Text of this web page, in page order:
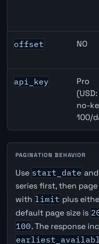
offset NO
api_key
Pro
(USD:
no-
100/
PAGINATION BEHAVIOR
Use start_date and
series first, then
with limit plus
default page size is
100. The response